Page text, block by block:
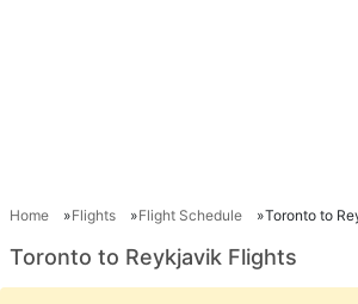
Home Flights Flight Schedule Toronto to
Toronto to Reykjavik Flights